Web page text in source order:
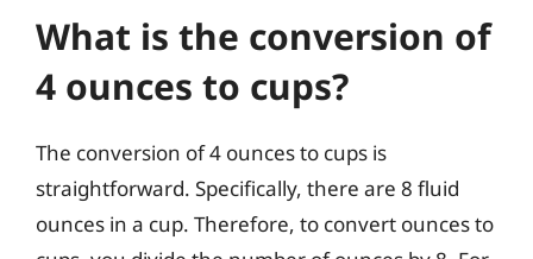
What is the conversion of
4 ounces to cups?
The conversion of 4 ounces to cups is
straightforward. Specifically, there are 8 fluid
ounces in a cup. Therefore, to convert ounces to